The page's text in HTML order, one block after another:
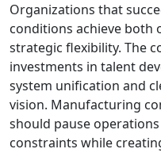
Organizations that
conditions achieve both
strategic flexibility. The
investments in talent
system unification and
vision. Manufacturing
should pause
constraints while